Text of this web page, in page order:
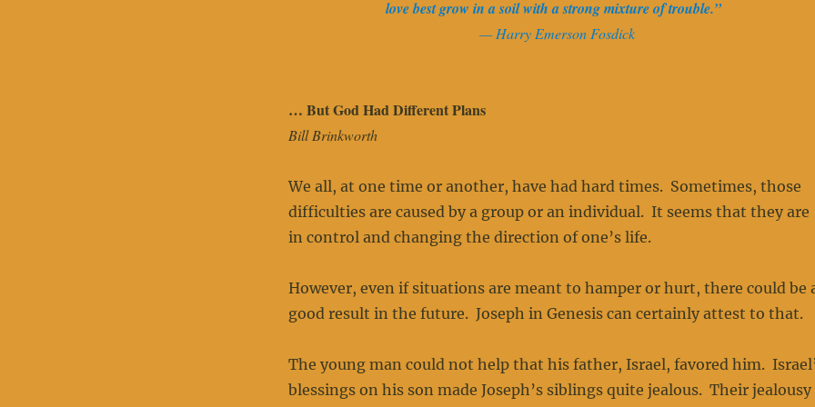
love best grow in a soil with a strong mixture of trouble.”
— Harry Emerson Fosdick
… But God Had Different Plans
Bill Brinkworth
We all, at one time or another, have had hard times. Sometimes, those
difficulties are caused by a group or an individual. It seems that they are
in control and changing the direction of one’s life.
However, even if situations are meant to hamper or hurt, there could be
good result in the future. Joseph in Genesis can certainly attest to that.
The young man could not help that his father, Israel, favored him.
blessings on his son made Joseph’s siblings quite jealous. Their jealousy